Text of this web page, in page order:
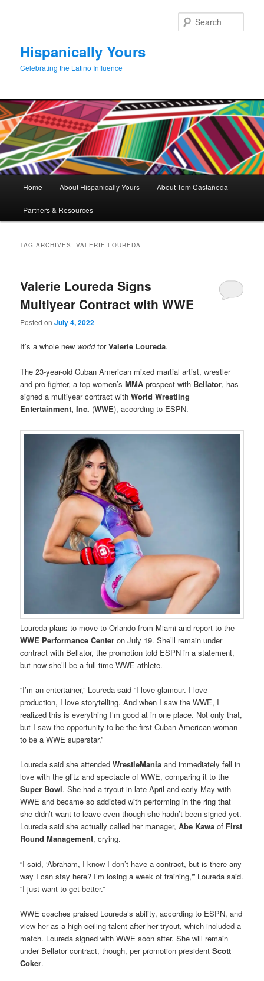
Hispanically Yours
Celebrating the Latino Influence
Home About Hispanically Yours About Tom Castañeda
Partners & Resources
TAG ARCHIVES:VALERIE LOUREDA
Valerie Loureda Signs
Multiyear Contract with WWE
Posted onJuly 4, 2022
It’s a whole new worldforValerie Loureda.
The 23-year-old Cuban American mixed martial artist, wrestler
and pro fighter, a top women’s MMAprospect with Bellator, has
signed a multiyear contract withWorld Wrestling
Entertainment, Inc. (WWE), according to ESPN.
Loureda plans to move to Orlando from Miami and report to the
WWE Performance Center on July 19. She’ll remain under
contract with Bellator, the promotion told ESPN in a statement,
but now she’ll be a full-time WWE athlete.
“I’m an entertainer,” Loureda said “I love glamour. I love
production, I love storytelling. And when I saw the WWE, I
realized this is everything I’m good at in one place. Not only that,
but I saw the opportunity to be the first Cuban American woman
to be a WWE superstar.”
Loureda said she attendedWrestleMania and immediately fell in
love with the glitz and spectacle of WWE, comparing it to the
Super Bowl. She had a tryout in late April and early May with
WWE and became so addicted with performing in the ring that
she didn’t want to leave even though she hadn’t been signed yet.
Loureda said she actually called her manager,Abe Kawa of First
Round Management, crying.
“I said, ‘Abraham, I know I don’t have a contract, but is there any
way I can stay here? I’m losing a week of training,'” Loureda said.
“I just want to get better.”
WWE coaches praised Loureda’s ability, according to ESPN, and
view her as a high-ceiling talent after her tryout, which included a
match. Loureda signed with WWE soon after. She will remain
under Bellator contract, though, per promotion presidentScott
Coker.